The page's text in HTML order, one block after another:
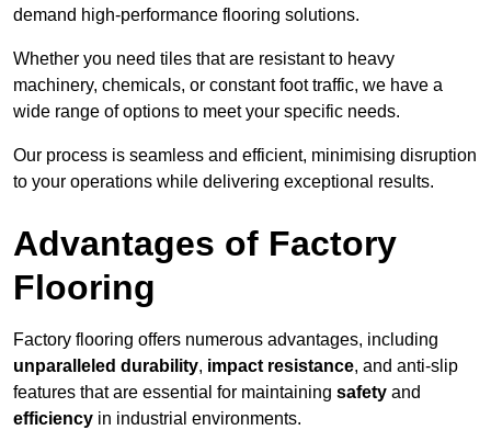
demand high-performance flooring solutions.
Whether you need tiles that are resistant to heavy
machinery, chemicals, or constant foot traffic, we have a
wide range of options to meet your specific needs.
Our process is seamless and efficient, minimising disruption
to your operations while delivering exceptional results.
Advantages of Factory
Flooring
Factory flooring offers numerous advantages, including
unparalleled durability, impact resistance, and anti-slip
features that are essential for maintaining safety and
efficiency in industrial environments.